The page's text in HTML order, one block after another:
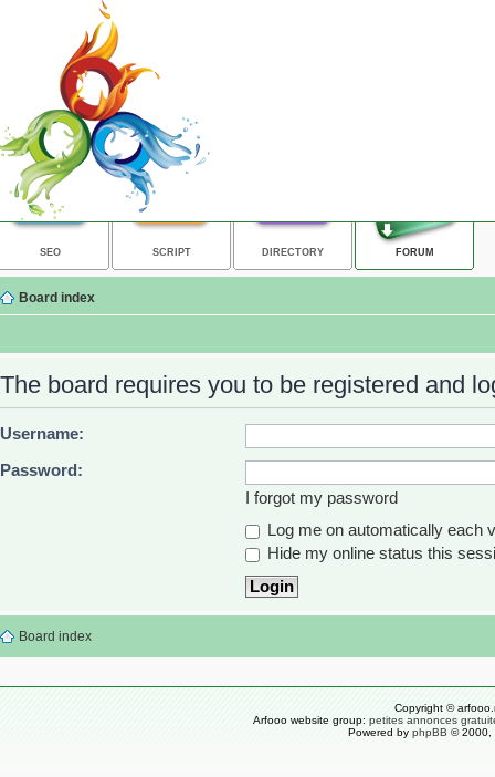
SEO SCRIPT DIRECTORY FORUM
Board index
The board requires you to be registered and
Username:
Password:
I forgot my password
Log me on automatically each
Hide my online status this
Board index
Copyright ©
Arfooo website group: petites annonces
Powered by phpBB © 2000,